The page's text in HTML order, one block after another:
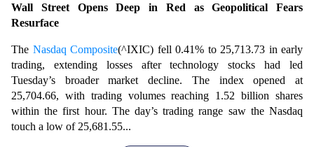
Wall Street Opens Deep in Red as Geopolitical Fears
Resurface
The Nasdaq Composite(^IXIC) fell 0.41% to 25,713.73 in early
trading, extending losses after technology stocks had led
Tuesday’s broader market decline. The index opened at
25,704.66, with trading volumes reaching 1.52 billion shares
within the first hour. The day’s trading range saw the Nasdaq
touch a low of 25,681.55...